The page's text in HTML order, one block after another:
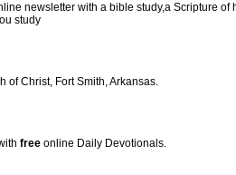
newsletter with a bible study,a Scripture
study
of Christ, Fort Smith, Arkansas.
free online Daily Devotionals.